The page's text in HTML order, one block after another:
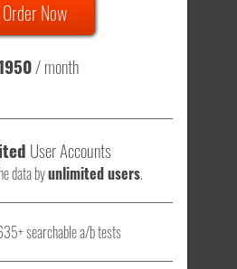
tests is based on
of testing time to do on your own.
Order Now
/ month
User Accounts
data byunlimited users.
searchable a/b tests